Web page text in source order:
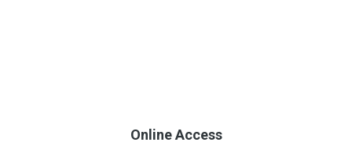
Online Access